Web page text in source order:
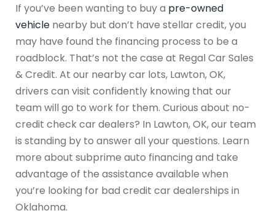
If you’ve been wanting to buy a pre-owned
vehicle nearby but don’t have stellar credit, you
may have found the financing process to be a
roadblock. That’s not the case at Regal Car Sales
& Credit. At our nearby car lots, Lawton, OK,
drivers can visit confidently knowing that our
team will go to work for them. Curious about no-
credit check car dealers? In Lawton, OK, our team
is standing by to answer all your questions. Learn
more about subprime auto financing and take
advantage of the assistance available when
you’re looking for bad credit car dealerships in
Oklahoma.